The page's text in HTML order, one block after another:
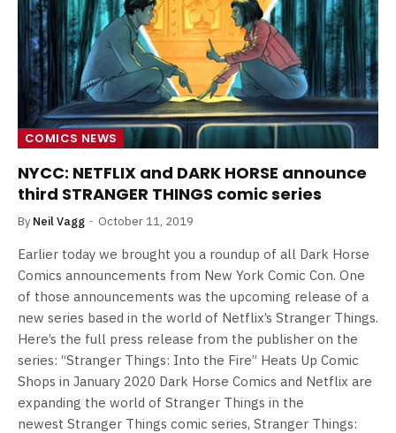
COMICS NEWS
NYCC: NETFLIX and DARK HORSE announce
third STRANGER THINGS comic series
By Neil Vagg October 11, 2019
Earlier today we brought you a roundup of all Dark Horse
Comics announcements from New York Comic Con. One
of those announcements was the upcoming release of a
new series based in the world of Netflix’s Stranger Things.
Here’s the full press release from the publisher on the
series: “Stranger Things: Into the Fire” Heats Up Comic
Shops in January 2020 Dark Horse Comics and Netflix are
expanding the world of Stranger Things in the
newest Stranger Things comic series, Stranger Things: